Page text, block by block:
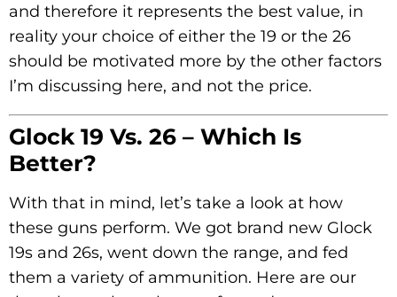
and therefore it represents the best value, in
reality your choice of either the 19 or the 26
should be motivated more by the other factors
I’m discussing here, and not the price.
Glock 19 Vs. 26 – Which Is
Better?
With that in mind, let’s take a look at how
these guns perform. We got brand new Glock
19s and 26s, went down the range, and fed
them a variety of ammunition. Here are our